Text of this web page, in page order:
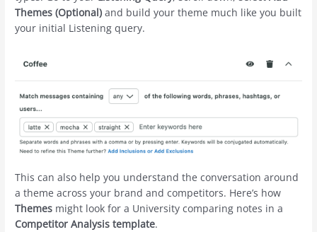
Themes (Optional) and build your theme much like you built
your initial Listening query.
This can also help you understand the conversation around
a theme across your brand and competitors. Here’s how
Themes might look for a University comparing notes in a
Competitor Analysis template.